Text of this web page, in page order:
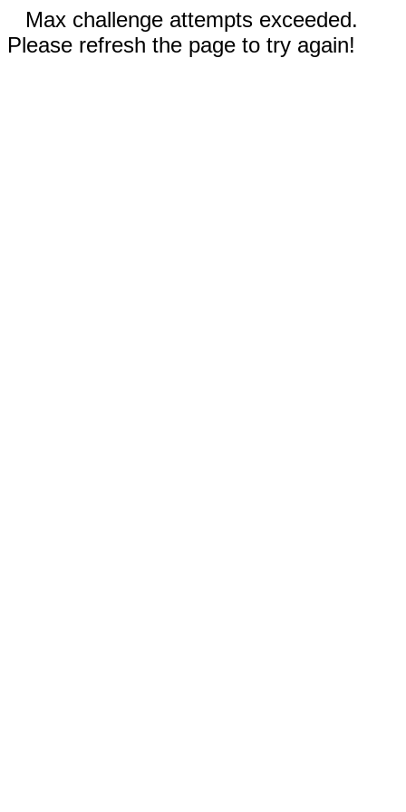
Max challenge attempts exceeded.
Please refresh the page to try again!